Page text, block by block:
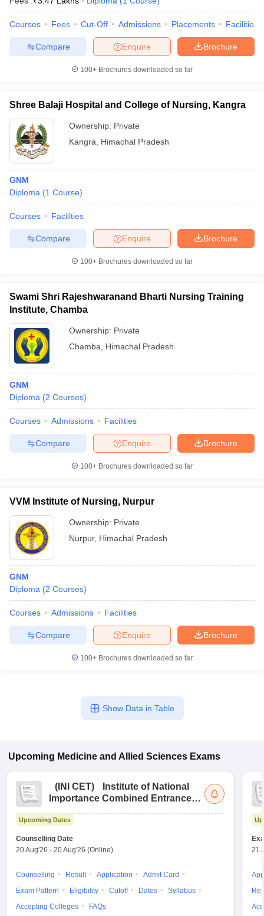
Courses Fees Cut-Off Admissions Placements Facilities
Brochure
Enquire
Compare
100+ Brochures downloaded so far
Shree Balaji Hospital and College of Nursing, Kangra
Ownership: Private
Kangra
Himachal Pradesh
GNM
Diploma (1 Course)
Courses Facilities
Brochure
Enquire
Compare
100+ Brochures downloaded so far
Swami Shri Rajeshwaranand Bharti Nursing Training
Institute, Chamba
Ownership: Private
Chamba
Himachal Pradesh
GNM
Diploma (2 Courses)
Courses Admissions Facilities
Brochure
Enquire
Compare
100+ Brochures downloaded so far
VVM Institute of Nursing, Nurpur
Ownership: Private
Nurpur, Himachal Pradesh
GNM
Diploma (2 Courses)
Courses Admissions Facilities
Brochure
Enquire
Compare
100+ Brochures downloaded so far
Show Data in Table
Upcoming Medicine and Allied Sciences Exams
( INI CET)
Institute of National
Importance Combined Entrance
Upcoming Dates
Counselling Date
20 Aug'26 - 20 Aug'26 (Online)
Counselling Result Application
Admit Card
Exam Pattern
Eligibility Cutoff Dates
Syllabus
Accepting Colleges
FAQs
21